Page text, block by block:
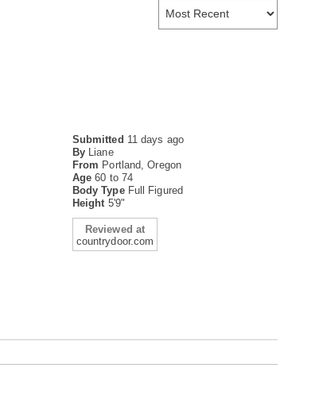
Submitted 11 days ago
By Liane
From Portland, Oregon
Age60 to 74
Body Type Full Figured
Height 5'9"
Reviewed at
countrydoor.com